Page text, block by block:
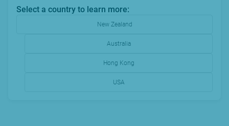
Select a country to learn more:
New Zealand
Australia
Hong Kong
USA